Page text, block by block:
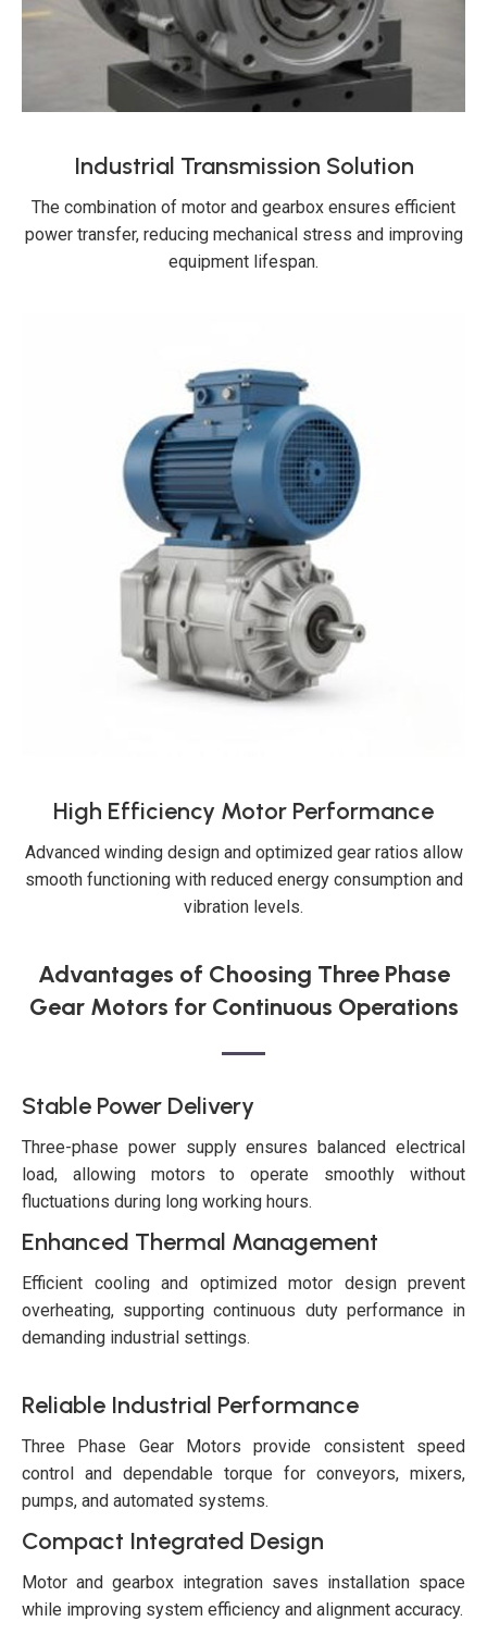
Industrial Transmission Solution
The combination of motor and gearbox ensures efficient
power transfer, reducing mechanical stress and improving
equipment lifespan.
High Efficiency Motor Performance
Advanced winding design and optimized gear ratios allow
smooth functioning with reduced energy consumption and
vibration levels.
Advantages of Choosing Three Phase
Gear Motors for Continuous Operations
Stable Power Delivery
Three-phase power supply ensures balanced electrical
load, allowing motors to operate smoothly without
fluctuations during long working hours.
Enhanced Thermal Management
Efficient cooling and optimized motor design prevent
overheating, supporting continuous duty performance in
demanding industrial settings.
Reliable Industrial Performance
Three Phase Gear Motors provide consistent speed
control and dependable torque for conveyors, mixers,
pumps, and automated systems.
Compact Integrated Design
Motor and gearbox integration saves installation space
while improving system efficiency and alignment accuracy.